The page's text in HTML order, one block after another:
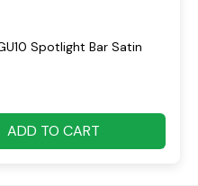
Spotlight Bar Satin
ADD TO CART